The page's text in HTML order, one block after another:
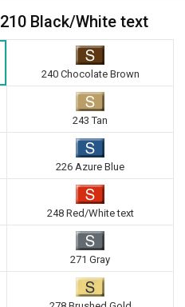
210 Black/White text
240 Chocolate Brown
243 Tan
226 Azure Blue
248 Red/White text
271 Gray